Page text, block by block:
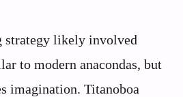
strategy likely involved
to modern anacondas, but
imagination. Titanoboa